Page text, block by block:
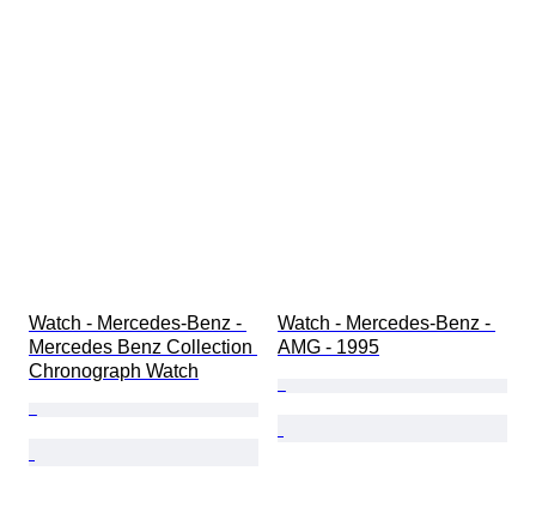
Watch - Mercedes-Benz -
Mercedes Benz Collection
Chronograph Watch
Watch - Mercedes-Benz -
AMG - 1995